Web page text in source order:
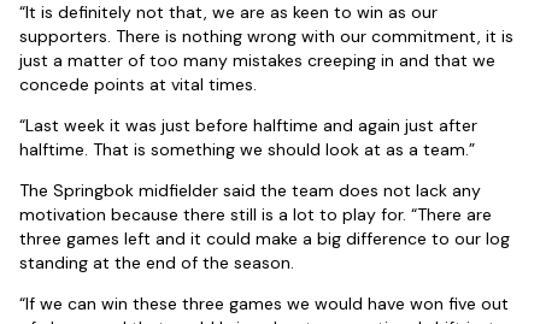
“It is definitely not that, we are as keen to win as our
supporters. There is nothing wrong with our commitment, it is
just a matter of too many mistakes creeping in and that we
concede points at vital times.
“Last week it was just before halftime and again just after
halftime. That is something we should look at as a team.”
The Springbok midfielder said the team does not lack any
motivation because there still is a lot to play for. “There are
three games left and it could make a big difference to our log
standing at the end of the season.
“If we can win these three games we would have won five out